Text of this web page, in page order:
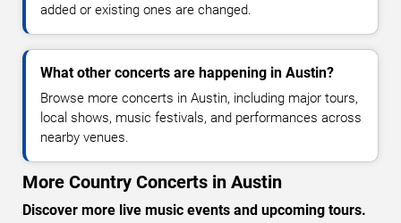
added or existing ones are changed.
What other concerts are happening in Austin?
Browse more concerts in Austin, including major tours,
local shows, music festivals, and performances across
nearby venues.
More Country Concerts in Austin
Discover more live music events and upcoming tours.